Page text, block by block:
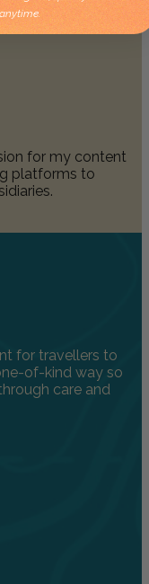
for my content
platforms to
for travellers to
of-kind way so
care and